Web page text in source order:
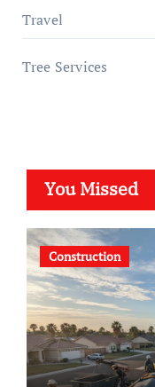
Travel
Tree Services
You Missed
Construction